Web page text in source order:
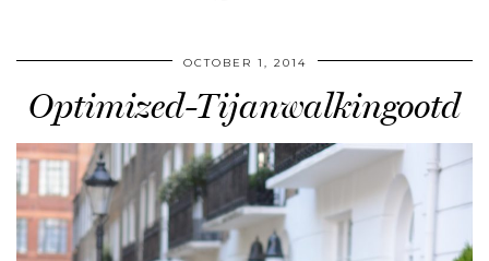
OCTOBER 1, 2014
Optimized-Tijanwalkingootd